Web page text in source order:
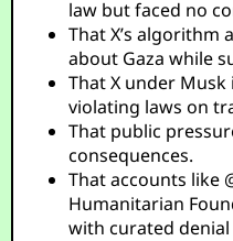
law but faced no
That X’s
about Gaza while
That X under
violating laws on
That public
consequences.
That accounts like
Humanitarian
with curated